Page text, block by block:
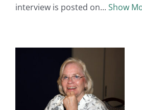
interview is posted on
Show